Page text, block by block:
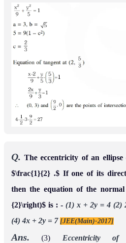
Q. The eccentricity of an
$\frac{1}{2} .$ If one of its
then the equation of the
{2}\right)$ is : - (1) x + 2y = 4 (2)
(4) 4x + 2y = 7 [JEE(Main)-2017]
Ans. (3) Eccentricity of